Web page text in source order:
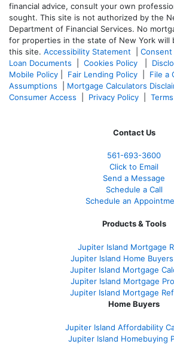
financial advice, consult your own
sought. This site is not authorized by the
Department of Financial Services. No
for properties in the state of New York will
this site. Accessibility Statement
Loan Documents
Cookies Policy
Mobile Policy
Fair Lending Policy File a
Assumptions
Mortgage Calculators
Consumer Access
Privacy Policy
Contact Us
561-693-3600
Click to Email
Send a Message
Schedule a Call
Schedule an
Products & Tools
Jupiter Island Mortgage
Jupiter Island Home
Jupiter Island Mortgage
Jupiter Island Mortgage
Jupiter Island Mortgage
Home Buyers
Jupiter Island Affordability
Jupiter Island Homebuying